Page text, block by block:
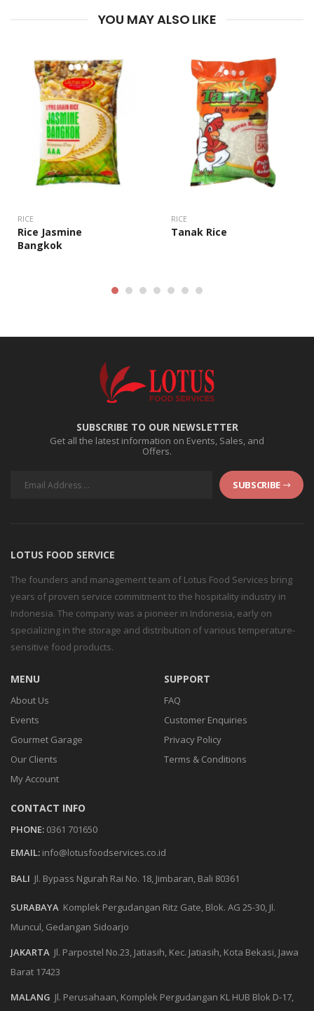
YOU MAY ALSO LIKE
RICE
Rice Jasmine
Bangkok
RICE
Tanak Rice
SUBSCRIBE TO OUR NEWSLETTER
Get all the latest information on Events, Sales, and
Offers.
SUBSCRIBE
LOTUS FOOD SERVICE
The founders and management team of Lotus Food Services bring
years of proven service commitment to the hospitality industry in
Indonesia. The company was a pioneer in Indonesia, early on
specializing in the storage and distribution of various temperature-
sensitive food products.
MENU
About Us
Events
Gourmet Garage
Our Clients
My Account
SUPPORT
FAQ
Customer Enquiries
Privacy Policy
Terms & Conditions
CONTACT INFO
PHONE: 0361 701650
EMAIL: info@lotusfoodservices.co.id
BALI Jl. Bypass Ngurah Rai No. 18, Jimbaran, Bali 80361
SURABAYA Komplek Pergudangan Ritz Gate, Blok. AG 25-30, Jl.
Muncul, Gedangan Sidoarjo
JAKARTA Jl. Parpostel No.23, Jatiasih, Kec. Jatiasih, Kota Bekasi, Jawa
Barat 17423
MALANG Jl. Perusahaan, Komplek Pergudangan KL HUB Blok D-17,